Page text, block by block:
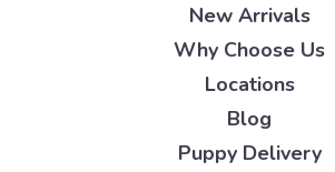
New Arrivals
Why Choose Us
Locations
Blog
Puppy Delivery